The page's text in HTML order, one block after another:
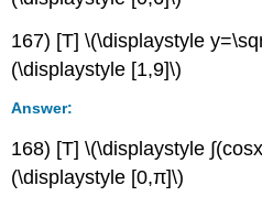
167) [T] \(\displaystyle
(\displaystyle [1,9]\)
Answer:
168) [T] \(\displaystyle
(\displaystyle [0,π]\)